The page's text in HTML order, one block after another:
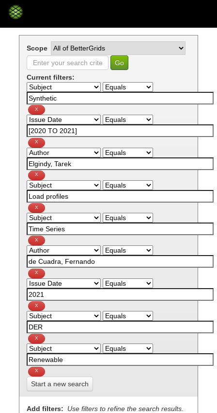
Skip
Scope
Current filters:
Start a new search
Add filters: Use filters to refine the search results.